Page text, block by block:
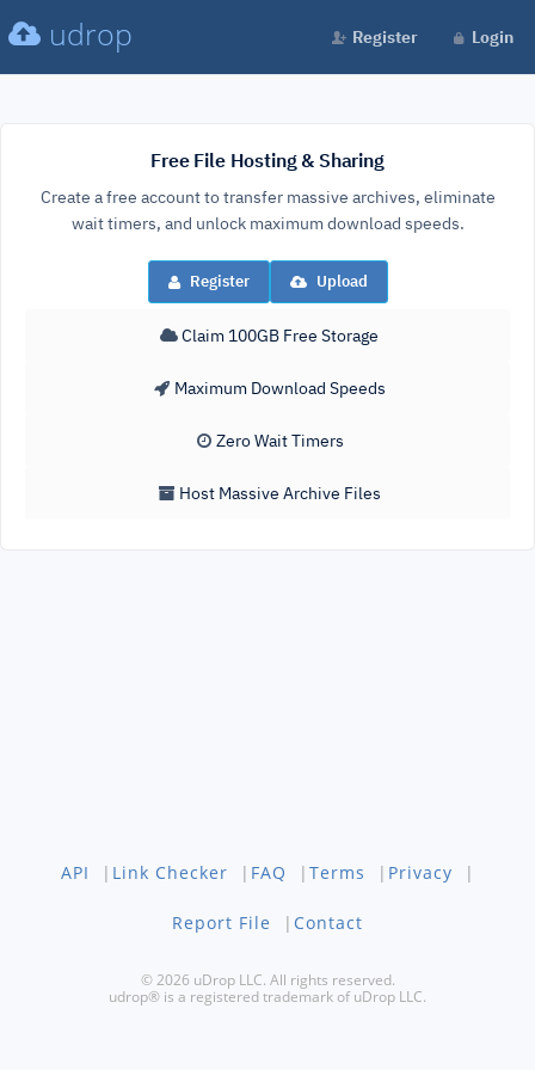
udrop Register Login
Free File Hosting & Sharing
Create a free account to transfer massive archives, eliminate
wait timers, and unlock maximum download speeds.
Register Upload
Claim 100GB Free Storage
Maximum Download Speeds
Zero Wait Timers
Host Massive Archive Files
API | Link Checker | FAQ | Terms | Privacy |
Report File | Contact
© 2026 uDrop LLC. All rights reserved.
udrop® is a registered trademark of uDrop LLC.